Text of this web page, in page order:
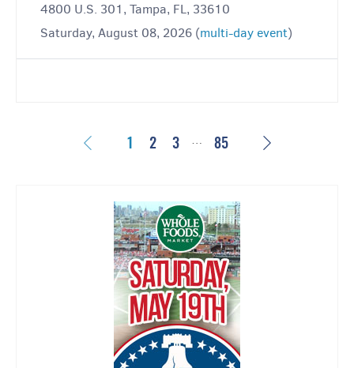
4800 U.S. 301, Tampa, FL, 33610
Saturday, August 08, 2026 (multi-day event)
Previous
1 2 3 … 85